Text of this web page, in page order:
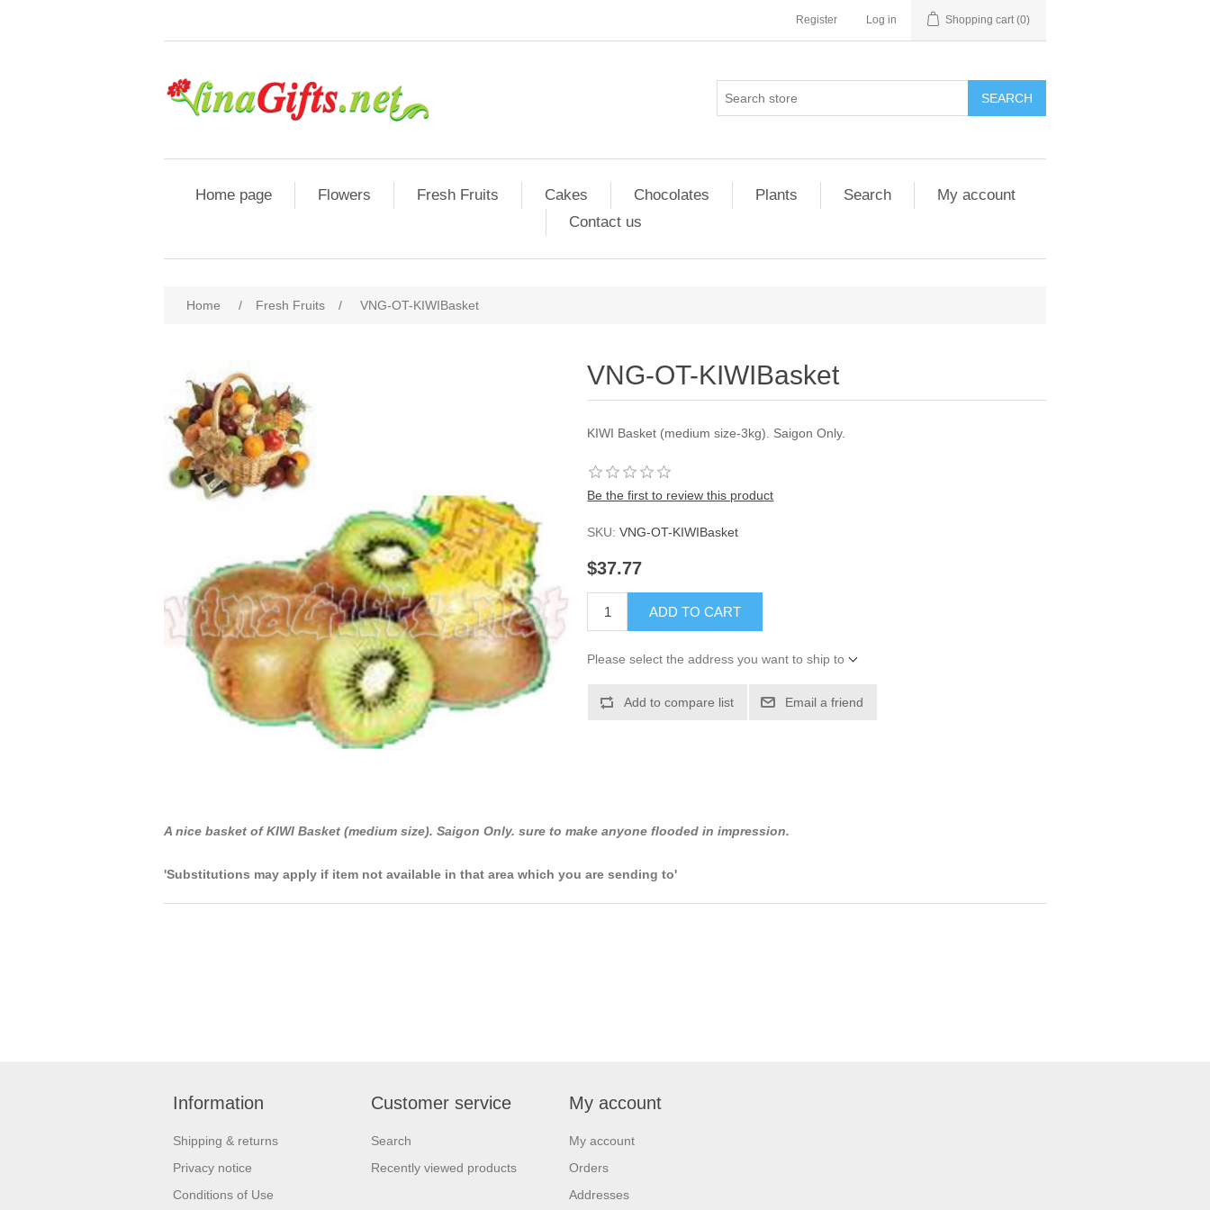
Register Log in Shopping cart (0)
SEARCH
Home page Flowers Fresh Fruits Cakes Chocolates Plants Search
My account
Contact us
Home / Fresh Fruits / VNG-OT-KIWIBasket
VNG-OT-KIWIBasket
KIWI Basket (medium size-3kg). Saigon Only.
Be the first to review this product
SKU: VNG-OT-KIWIBasket
$37.77
ADD TO CART
Please select the address you want to ship to
Add to compare list Email a friend
A nice basket of KIWI Basket (medium size). Saigon Only. sure to make anyone flooded in impression.
'Substitutions may apply if item not available in that area which you are sending to'
Information
Shipping & returns
Privacy notice
Conditions of Use
Customer service
Search
Recently viewed products
My account
My account
Orders
Addresses